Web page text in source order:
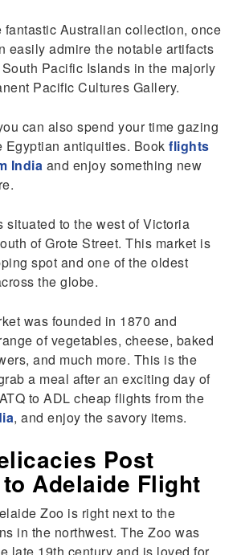
fantastic Australian collection, once
easily admire the notable artifacts
Pacific Islands in the majorly
Pacific Cultures Gallery.
can also spend your time gazing
Egyptian antiquities. Bookflights
India and enjoy something new
situated to the west of Victoria
of Grote Street. This market is
spot and one of the oldest
the globe.
was founded in 1870 and
of vegetables, cheese, baked
and much more. This is the
a meal after an exciting day of
to ADL cheap flights from the
, and enjoy the savory items.
Post
Adelaide Flight
Zoo is right next to the
in the northwest. The Zoo was
late 19th century and is loved for